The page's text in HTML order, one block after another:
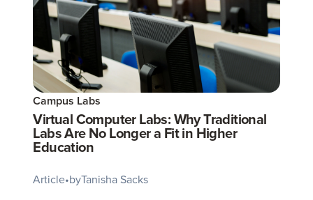
Campus Labs
Virtual Computer Labs: Why Traditional
Labs Are No Longer a Fit in Higher
Education
Article•byTanisha Sacks